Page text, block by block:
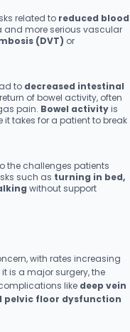
related to reduced blood
and more serious vascular
(DVT) or
to decreased intestinal
of bowel activity, often
pain. Bowel activityis
takes for a patient to break
the challenges patients
such as turning in bed,
without support
with rates increasing
is a major surgery, the
like deep vein
pelvic floor dysfunction